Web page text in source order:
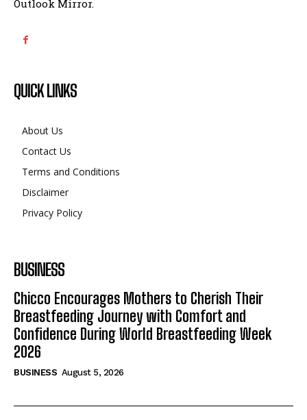
Outlook Mirror.
QUICK LINKS
About Us
Contact Us
Terms and Conditions
Disclaimer
Privacy Policy
BUSINESS
Chicco Encourages Mothers to Cherish Their
Breastfeeding Journey with Comfort and
Confidence During World Breastfeeding Week
2026
BUSINESS August 5, 2026